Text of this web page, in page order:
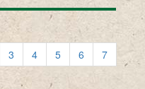
3 4 5 6
7